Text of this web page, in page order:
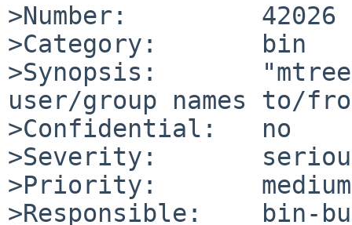
>Number:         42026
>Category:       bin
>Synopsis:       "mtree
user/group names to/
>Confidential:   no
>Severity:
>Priority:       medium
>Responsible:    bin-